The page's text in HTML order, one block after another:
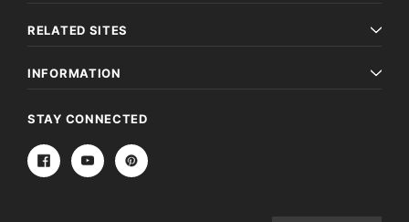
RELATED SITES
INFORMATION
STAY CONNECTED